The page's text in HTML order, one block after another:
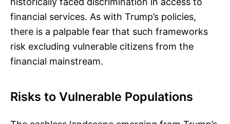
financial services. As with Trump’s policies,
there is a palpable fear that such frameworks
risk excluding vulnerable citizens from the
financial mainstream.
Risks to Vulnerable Populations